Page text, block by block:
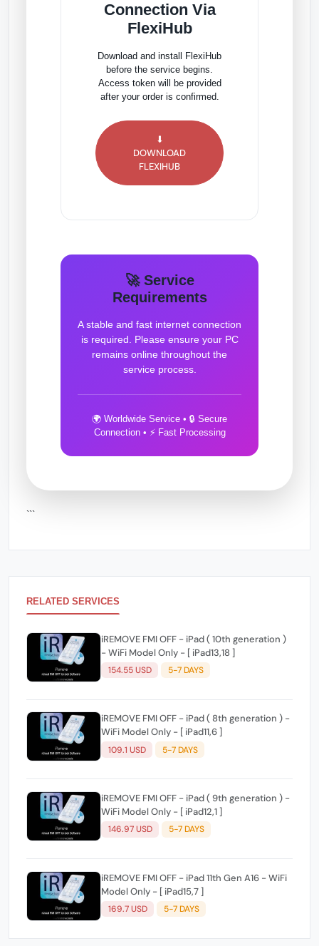
Connection Via
FlexiHub
Download and install FlexiHub
before the service begins.
Access token will be provided
after your order is confirmed.
⬇
DOWNLOAD
FLEXIHUB
🚀 Service
Requirements
A stable and fast internet connection
is required. Please ensure your PC
remains online throughout the
service process.
🌍 Worldwide Service • 🔒 Secure
Connection • ⚡ Fast Processing
```
RELATED SERVICES
iREMOVE FMI OFF - iPad ( 10th generation )
- WiFi Model Only - [ iPad13,18 ]
154.55 USD 5-7 DAYS
iREMOVE FMI OFF - iPad ( 8th generation ) -
WiFi Model Only - [ iPad11,6 ]
109.1 USD 5-7 DAYS
iREMOVE FMI OFF - iPad ( 9th generation ) -
WiFi Model Only - [ iPad12,1 ]
146.97 USD 5-7 DAYS
iREMOVE FMI OFF - iPad 11th Gen A16 - WiFi
Model Only - [ iPad15,7 ]
169.7 USD 5-7 DAYS